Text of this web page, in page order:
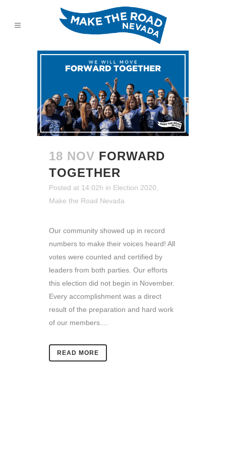
18 NOV FORWARD
TOGETHER
Posted at 14:02h in Election 2020
Make the Road Nevada
Our community showed up in record
numbers to make their voices heard! All
votes were counted and certified by
leaders from both parties. Our efforts
this election did not begin in November.
Every accomplishment was a direct
result of the preparation and hard work
of our members....
READ MORE